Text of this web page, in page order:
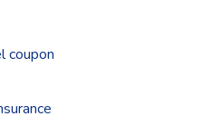
coupon